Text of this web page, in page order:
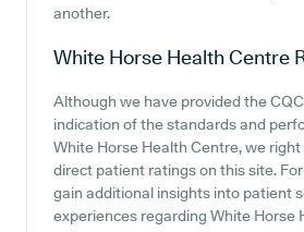
another.
White Horse Health Centre
Although we have provided the
indication of the standards and
White Horse Health Centre, we
direct patient ratings on this site.
gain additional insights into patient
experiences regarding White Horse